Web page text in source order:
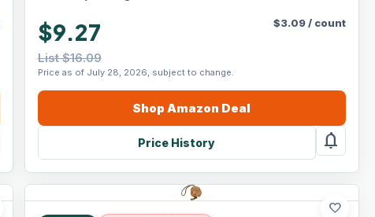
$9.27
List $16.09
Price as of July 28, 2026, subject to change.
$3.09/ count
ShopAmazon Deal
Price History notifications
favorite